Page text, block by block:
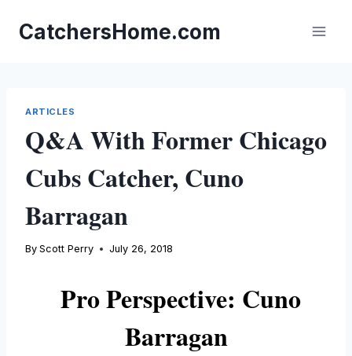
content
CatchersHome.com
ARTICLES
Q&A With Former Chicago
Cubs Catcher, Cuno
Barragan
By Scott Perry July 26, 2018
Pro Perspective: Cuno
Barragan